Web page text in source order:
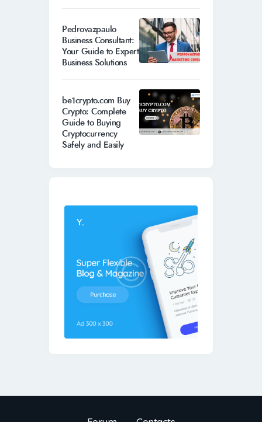
Pedrovazpaulo
Business Consultant:
Your Guide to Expert
Business Solutions
be1crypto.com Buy
Crypto: Complete
Guide to Buying
Cryptocurrency
Safely and Easily